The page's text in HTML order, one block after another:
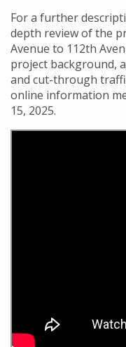
For a further
depth review of the
Avenue to 112th
project background,
and cut-through
online information
15, 2025.